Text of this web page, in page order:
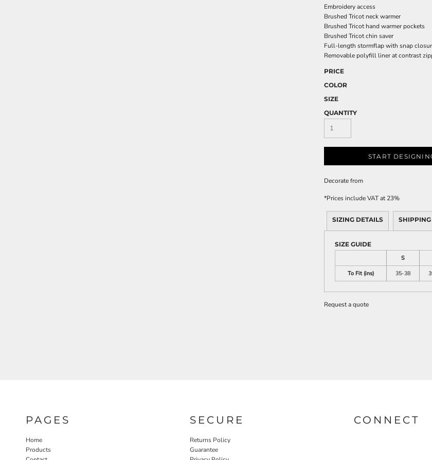
Embroidery access
Brushed Tricot neck warmer
Brushed Tricot hand warmer pockets
Brushed Tricot chin saver
Full-length stormflap with snap
Removable polyfill liner at contrast
PRICE
COLOR
SIZE
QUANTITY
START
Decoratefrom
*Prices include VAT at 23%
SIZING DETAILS SHIPPING
SIZE GUIDE
S
To Fit (ins)
35-38
Request a quote
PAGES
Home
Products
SECURE
Returns Policy
Guarantee
CONNECT